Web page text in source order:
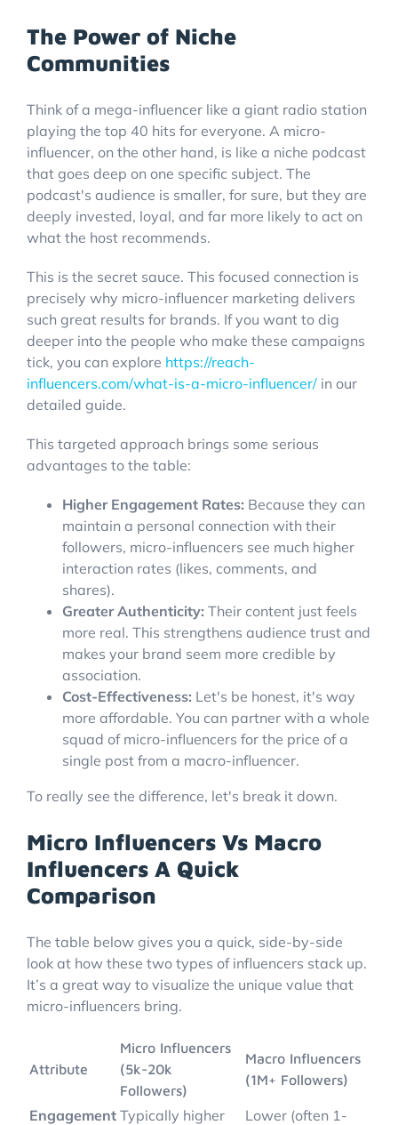
The Power of Niche
Communities
Think of a mega-influencer like a giant radio station
playing the top 40 hits for everyone. A micro-
influencer, on the other hand, is like a niche podcast
that goes deep on one specific subject. The
podcast's audience is smaller, for sure, but they are
deeply invested, loyal, and far more likely to act on
what the host recommends.
This is the secret sauce. This focused connection is
precisely why micro-influencer marketing delivers
such great results for brands. If you want to dig
deeper into the people who make these campaigns
tick, you can explore https://reach-
influencers.com/what-is-a-micro-influencer/ in our
detailed guide.
This targeted approach brings some serious
advantages to the table:
Higher Engagement Rates: Because they can
maintain a personal connection with their
followers, micro-influencers see much higher
interaction rates (likes, comments, and
shares).
Greater Authenticity: Their content just feels
more real. This strengthens audience trust and
makes your brand seem more credible by
association.
Cost-Effectiveness: Let's be honest, it's way
more affordable. You can partner with a whole
squad of micro-influencers for the price of a
single post from a macro-influencer.
To really see the difference, let's break it down.
Micro Influencers Vs Macro
Influencers A Quick
Comparison
The table below gives you a quick, side-by-side
look at how these two types of influencers stack up.
It’s a great way to visualize the unique value that
micro-influencers bring.
Attribute
Micro Influencers
(5k-20k
Followers)
Macro Influencers
(1M+ Followers)
Engagement Typically higher
Lower (often 1-